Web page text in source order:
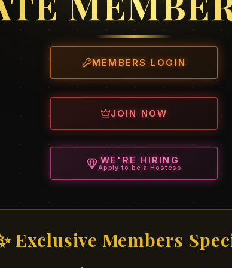
MEMBERS LOGIN
JOIN NOW
WE'RE HIRING
Apply to be a Hostess
Exclusive Members